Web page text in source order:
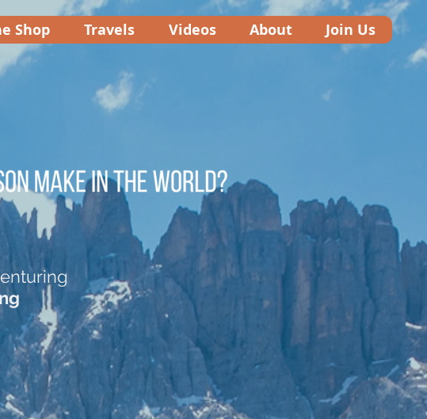
Shop Travels Videos About Join Us